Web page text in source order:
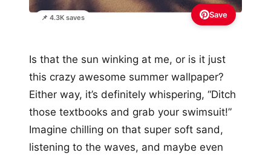
📌 4.3K saves Save
Is that the sun winking at me, or is it just
this crazy awesome summer wallpaper?
Either way, it’s definitely whispering, “Ditch
those textbooks and grab your swimsuit!”
Imagine chilling on that super soft sand,
listening to the waves, and maybe even